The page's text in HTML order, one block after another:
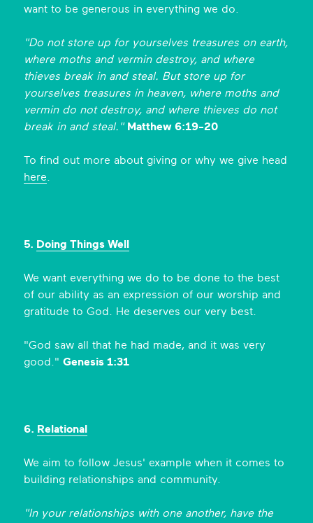
want to be generous in everything we do.
"Do not store up for yourselves treasures on earth,
where moths and vermin destroy, and where
thieves break in and steal. But store up for
yourselves treasures in heaven, where moths and
vermin do not destroy, and where thieves do not
break in and steal." Matthew 6:19-20
To find out more about giving or why we give head
here.
5. Doing Things Well
We want everything we do to be done to the best
of our ability as an expression of our worship and
gratitude to God. He deserves our very best.
"God saw all that he had made, and it was very
good." Genesis 1:31
6. Relational
We aim to follow Jesus' example when it comes to
building relationships and community.
"In your relationships with one another, have the